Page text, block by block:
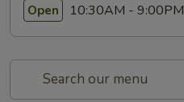
Open 10:30AM - 9:00PM